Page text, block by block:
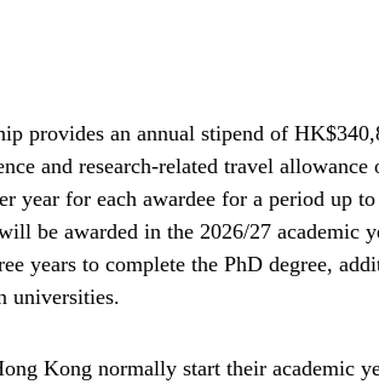
provides an annual stipend of
and research-related travel
year for each awardee for a period up
be awarded in the 2026/27 academic
years to complete the PhD degree,
universities.
Kong normally start their academic